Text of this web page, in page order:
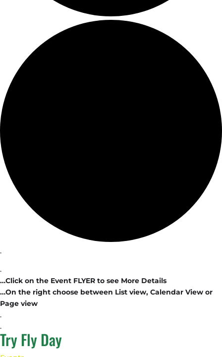
.
.
…Click on the Event FLYER to see More Details
…On the right choose between List view, Calendar View or
Page view
.
.
Try Fly Day